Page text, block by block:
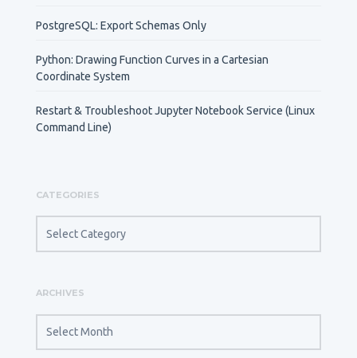
PostgreSQL: Export Schemas Only
Python: Drawing Function Curves in a Cartesian
Coordinate System
Restart & Troubleshoot Jupyter Notebook Service (Linux
Command Line)
CATEGORIES
ARCHIVES